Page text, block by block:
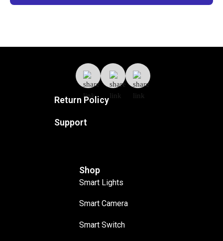
Return Policy
Support
Shop
Smart Lights
Smart Camera
Smart Switch